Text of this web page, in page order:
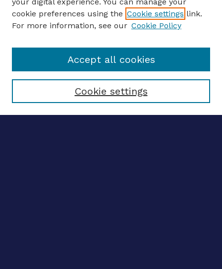
ENTER SEARCH TERMS
Enter search terms:
Select context to search:
cookie preferences using the Cookie settings link.
For more information, see our Cookie Policy
Cookie settings
Accept all cookies